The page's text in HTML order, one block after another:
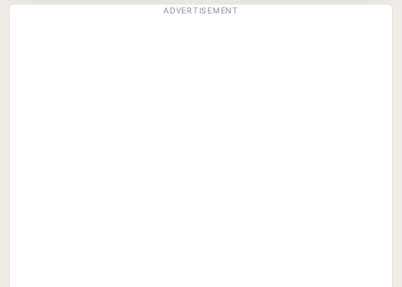
ADVERTISEMENT